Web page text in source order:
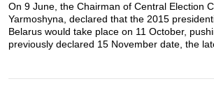
On 9 June, the Chairman of Central Election
Yarmoshyna, declared that the 2015
Belarus would take place on 11 October,
previously declared 15 November date, the